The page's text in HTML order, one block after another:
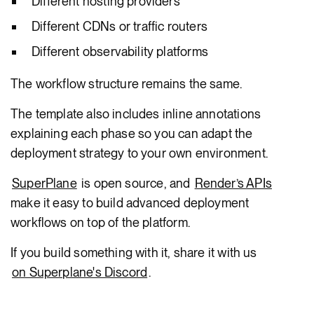
Different CDNs or traffic routers
Different observability platforms
The workflow structure remains the same.
The template also includes inline annotations
explaining each phase so you can adapt the
deployment strategy to your own environment.
SuperPlane is open source, and Render’s APIs
make it easy to build advanced deployment
workflows on top of the platform.
If you build something with it, share it with us
on Superplane's Discord.